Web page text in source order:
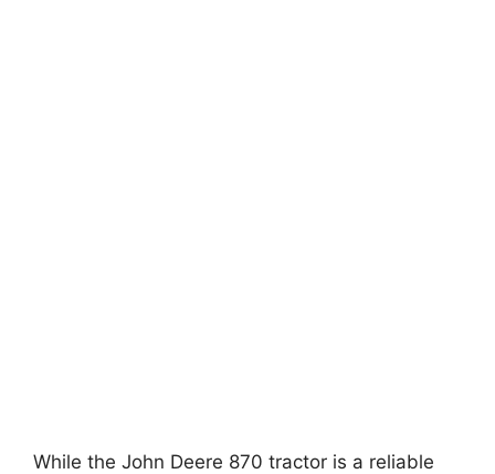
While the John Deere 870 tractor is a reliable